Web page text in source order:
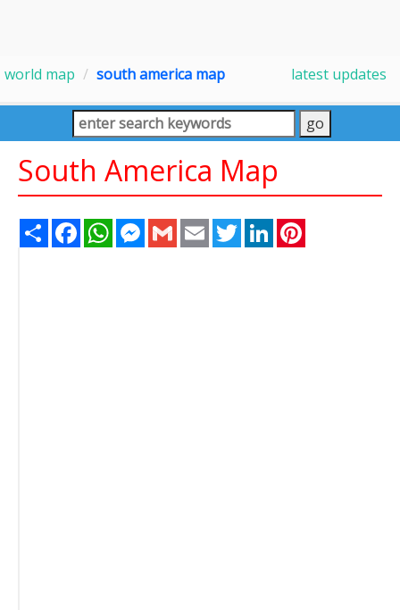
world map south america map latest updates
South America Map
Share FacebookWhatsAppMessenger
Gmail Email TwitterLinkedIn